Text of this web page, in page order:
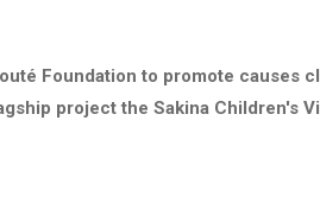
Foundation to promote causes
project the Sakina Children's